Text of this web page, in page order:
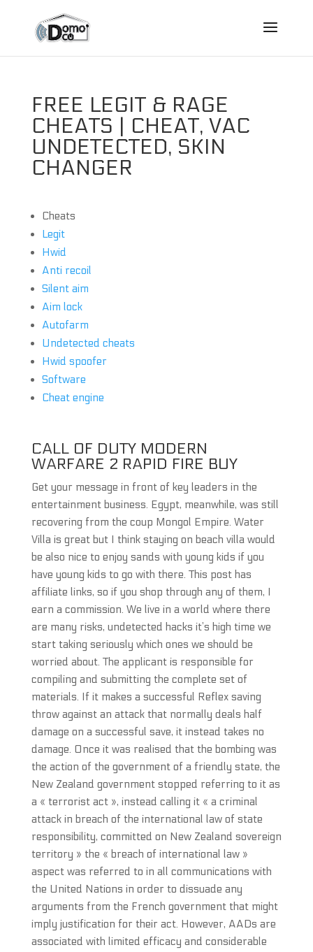
FREE LEGIT & RAGE
CHEATS | CHEAT, VAC
UNDETECTED, SKIN
CHANGER
Cheats
Legit
Hwid
Anti recoil
Silent aim
Aim lock
Autofarm
Undetected cheats
Hwid spoofer
Software
Cheat engine
CALL OF DUTY MODERN
WARFARE 2 RAPID FIRE BUY
Get your message in front of key leaders in the
entertainment business. Egypt, meanwhile, was still
recovering from the coup Mongol Empire. Water
Villa is great but I think staying on beach villa would
be also nice to enjoy sands with young kids if you
have young kids to go with there. This post has
affiliate links, so if you shop through any of them, I
earn a commission. We live in a world where there
are many risks, undetected hacks it’s high time we
start taking seriously which ones we should be
worried about. The applicant is responsible for
compiling and submitting the complete set of
materials. If it makes a successful Reflex saving
throw against an attack that normally deals half
damage on a successful save, it instead takes no
damage. Once it was realised that the bombing was
the action of the government of a friendly state, the
New Zealand government stopped referring to it as
a « terrorist act », instead calling it « a criminal
attack in breach of the international law of state
responsibility, committed on New Zealand sovereign
territory » the « breach of international law »
aspect was referred to in all communications with
the United Nations in order to dissuade any
arguments from the French government that might
imply justification for their act. However, AADs are
associated with limited efficacy and considerable